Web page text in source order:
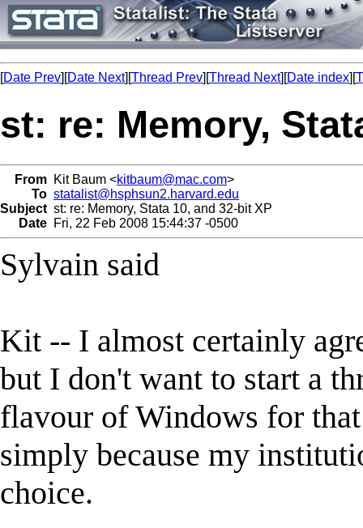
[Date Prev][Date Next][Thread Prev][Thread Next][Date index][
st: re: Memory,
From Kit Baum <kitbaum@mac.com>
To statalist@hsphsun2.harvard.edu
Subject st: re: Memory, Stata 10, and 32-bit XP
Date Fri, 22 Feb 2008 15:44:37 -0500
Sylvain said
Kit -- I almost certainly
but I don't want to start a
flavour of Windows for
simply because my
choice.